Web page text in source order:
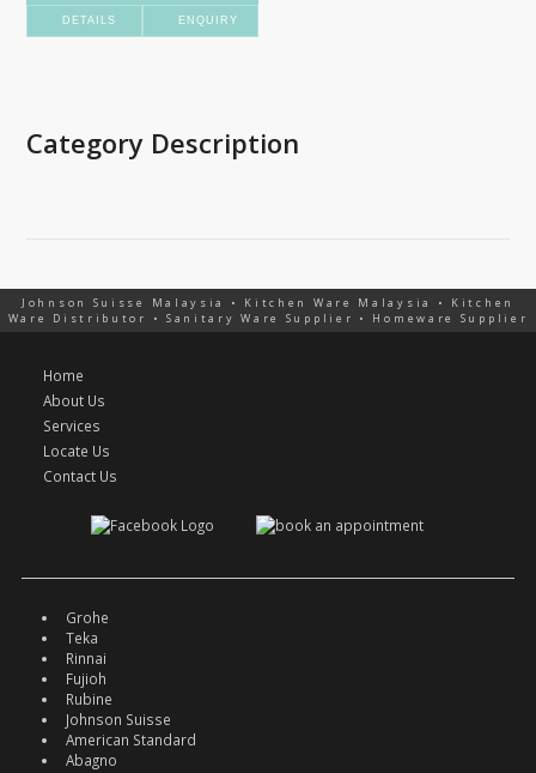
DETAILS ENQUIRY
Category Description
Johnson Suisse Malaysia • Kitchen Ware Malaysia • Kitchen
Ware Distributor • Sanitary Ware Supplier • Homeware Supplier
Home
About Us
Services
Locate Us
Contact Us
Grohe
Teka
Rinnai
Fujioh
Rubine
Johnson Suisse
American Standard
Abagno